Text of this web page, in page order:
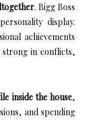
. Bigg Boss
display.
achievements
in conflicts,
inside the house,
and spending